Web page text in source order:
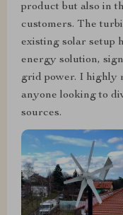
product but also in
customers. The
existing solar setup
energy solution,
grid power. I highly
anyone looking to
sources.